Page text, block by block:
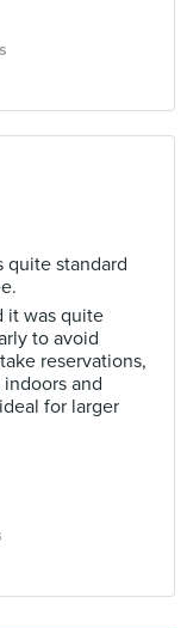
quite standard
it was quite
to avoid
reservations,
and
for larger